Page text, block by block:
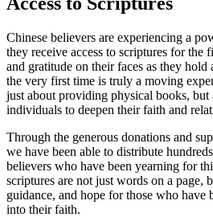
Chinese⁢ believers are⁤ experiencing a
they receive access to scriptures for the
and ⁤gratitude on their ​faces as they
the very first time is ⁢truly a moving
just about providing physical books, but
individuals to deepen their ‍faith and⁢
Through the generous donations and
we have been able to distribute
‍believers who have been yearning for
scriptures are not just words ​on⁣ a ⁢page,
guidance, ⁣and hope for those who have
into their‍ faith.